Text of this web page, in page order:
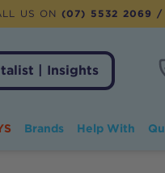
US ON (07) 5532 2069 /
| Insights
Brands Help With